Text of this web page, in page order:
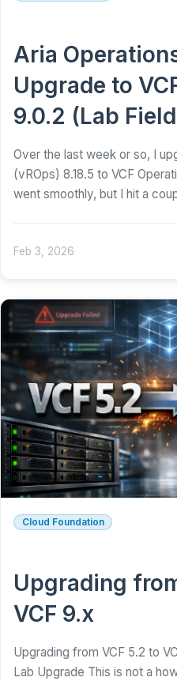
Aria
Upgrade to
9.0.2 (Lab
Over the last week or so, I
(vROps) 8.18.5 to VCF
went smoothly, but I hit a
Feb 3, 2026
Cloud Foundation
Upgrading
VCF 9.x
Upgrading from VCF 5.2 to
Lab Upgrade This is not a